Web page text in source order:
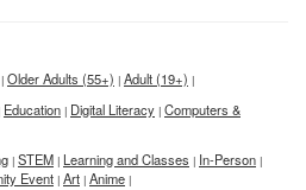
| Older Adults (55+) | Adult (19+) |
Education | Digital Literacy | Computers &
| STEM | Learning and Classes | In-Person |
Event | Art | Anime |